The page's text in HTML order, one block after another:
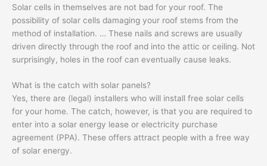
Solar cells in themselves are not bad for your roof. The
possibility of solar cells damaging your roof stems from the
method of installation. … These nails and screws are usually
driven directly through the roof and into the attic or ceiling. Not
surprisingly, holes in the roof can eventually cause leaks.
What is the catch with solar panels?
Yes, there are (legal) installers who will install free solar cells
for your home. The catch, however, is that you are required to
enter into a solar energy lease or electricity purchase
agreement (PPA). These offers attract people with a free way
of solar energy.